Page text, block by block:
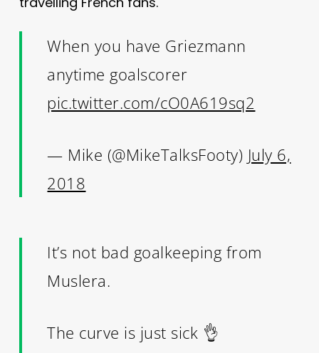
When you have Griezmann
anytime goalscorer
pic.twitter.com/cO0A619sq2
— Mike (@MikeTalksFooty) July 6,
2018
It’s not bad goalkeeping from
Muslera.
The curve is just sick 👌